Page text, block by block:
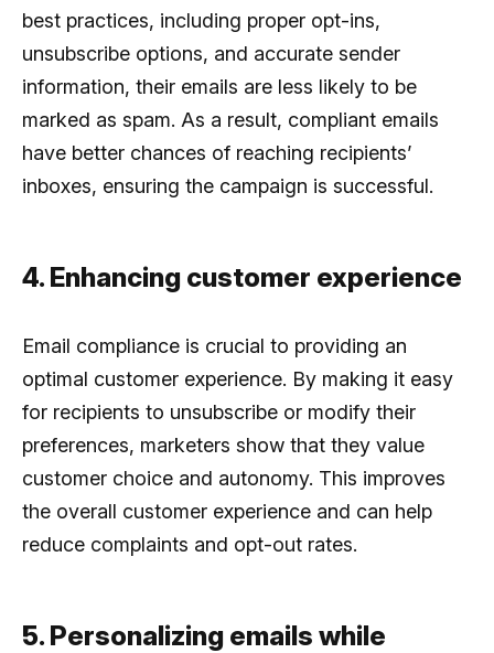
best practices, including proper opt-ins,
unsubscribe options, and accurate sender
information, their emails are less likely to be
marked as spam. As a result, compliant emails
have better chances of reaching recipients’
inboxes, ensuring the campaign is successful.
4. Enhancing customer experience
Email compliance is crucial to providing an
optimal customer experience. By making it easy
for recipients to unsubscribe or modify their
preferences, marketers show that they value
customer choice and autonomy. This improves
the overall customer experience and can help
reduce complaints and opt-out rates.
5. Personalizing emails while